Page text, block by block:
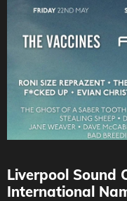
Liverpool Sound
International